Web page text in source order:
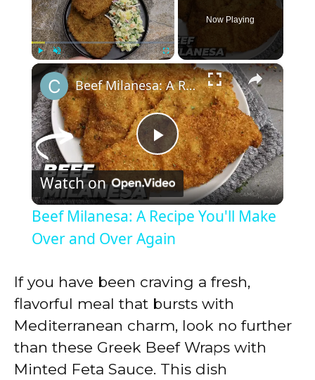
Unmute Fullscreen
Now Playing
×
P
l
a
y
V
i
Beef Milanesa: A Recipe You'll Make Over and Over Again
Watch on
Beef Milanesa: A Recipe You'll Make
Over and Over Again
If you have been craving a fresh,
flavorful meal that bursts with
Mediterranean charm, look no further
than these Greek Beef Wraps with
Minted Feta Sauce. This dish